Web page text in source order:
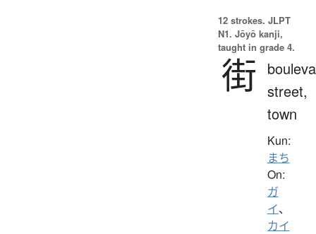
12 strokes. JLPT
N1. Jōyō kanji,
taught in grade 4.
街 street,
town
Kun:
まち
On:
ガ
イ、
カイ